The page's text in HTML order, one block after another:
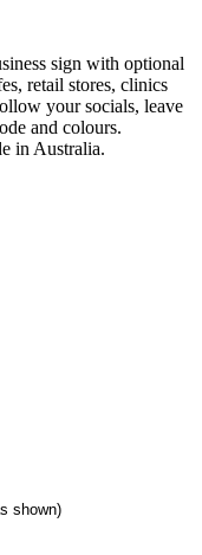
sign with optional
retail stores, clinics
your socials, leave
and colours.
in Australia.
shown)